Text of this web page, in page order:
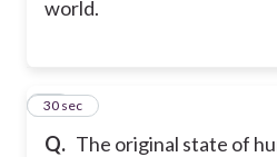
world.
Q. The original state of
20
30 sec